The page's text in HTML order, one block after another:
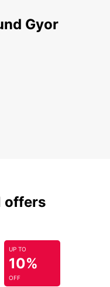
Gyor
offers
UP TO
10%
OFF